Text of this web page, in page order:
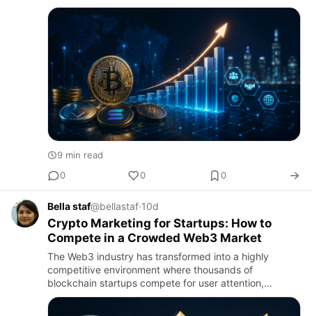
user interest, liquidity potential, and confidence in the
protocol. Ho…
9 min read
0
0 0
Bella staf@bellastaf·10d
Crypto Marketing for Startups: How to
Compete in a Crowded Web3 Market
The Web3 industry has transformed into a highly
competitive environment where thousands of
blockchain startups compete for user attention,
investor confidence, and market adoption. While
innovative technology remains es…